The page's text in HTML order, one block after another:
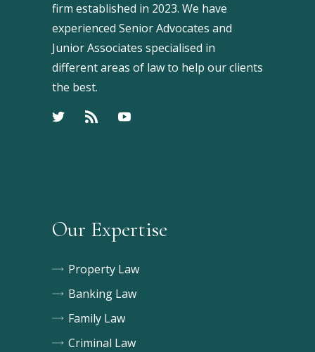
firm established in 2023. We have
experienced Senior Advocates and
Junior Associates specialised in
different areas of law to help our clients
the best.
Our Expertise
Property Law
Banking Law
Family Law
Criminal Law